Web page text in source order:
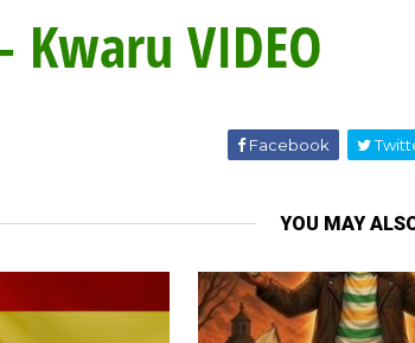
Kwaru VIDEO
Facebook
YOU MAY